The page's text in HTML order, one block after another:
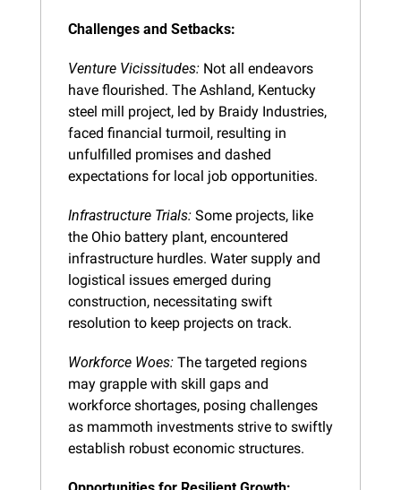
Challenges and Setbacks:
Venture Vicissitudes: Not all endeavors
have flourished. The Ashland, Kentucky
steel mill project, led by Braidy Industries,
faced financial turmoil, resulting in
unfulfilled promises and dashed
expectations for local job opportunities.
Infrastructure Trials: Some projects, like
the Ohio battery plant, encountered
infrastructure hurdles. Water supply and
logistical issues emerged during
construction, necessitating swift
resolution to keep projects on track.
Workforce Woes: The targeted regions
may grapple with skill gaps and
workforce shortages, posing challenges
as mammoth investments strive to swiftly
establish robust economic structures.